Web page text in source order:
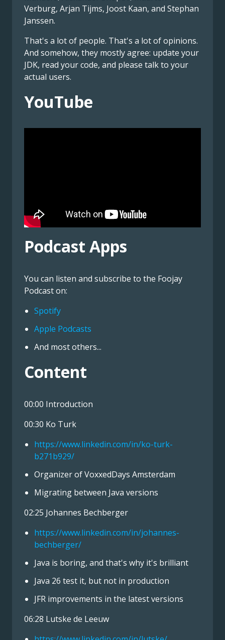
Verburg, Arjan Tijms, Joost Kaan, and Stephan
Janssen.
That's a lot of people. That's a lot of opinions.
And somehow, they mostly agree: update your
JDK, read your code, and please talk to your
actual users.
YouTube
Podcast Apps
You can listen and subscribe to the Foojay
Podcast on:
Spotify
Apple Podcasts
And most others...
Content
00:00 Introduction
00:30 Ko Turk
https://www.linkedin.com/in/ko-turk-
b271b929/
Organizer of VoxxedDays Amsterdam
Migrating between Java versions
02:25 Johannes Bechberger
https://www.linkedin.com/in/johannes-
bechberger/
Java is boring, and that's why it's brilliant
Java 26 test it, but not in production
JFR improvements in the latest versions
06:28 Lutske de Leeuw